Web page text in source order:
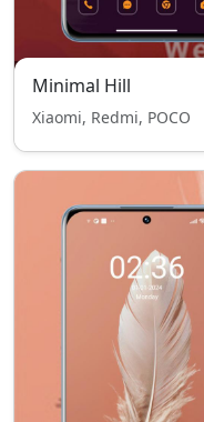
Minimal Hill
Xiaomi, Redmi, POCO